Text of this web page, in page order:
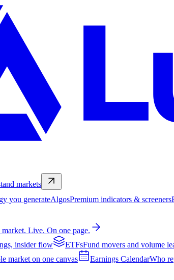
markets
you generateAlgosPremium indicators & screeners
Live. On one page.
insider flow ETFsFund movers and volume
market on one canvas Earnings CalendarWho